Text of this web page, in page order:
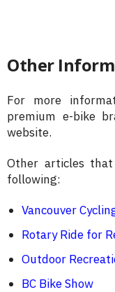
Other
For more
premium e-bike
website.
Other articles
following:
Vancouver
Rotary Ride for
Outdoor
BC Bike Show